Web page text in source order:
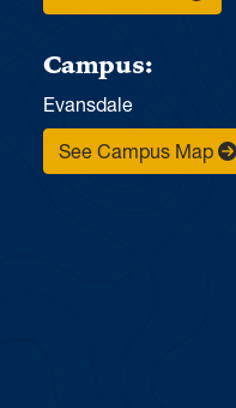
Campus:
Evansdale
See Campus Map